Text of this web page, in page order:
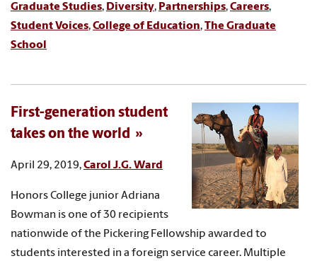
Graduate Studies, Diversity, Partnerships,Careers,
Student Voices,College of Education,The Graduate
School
First-generation student
takes on the world
April 29, 2019,Carol J.G. Ward
Honors College junior Adriana
Bowman is one of 30 recipients
nationwide of the Pickering Fellowship awarded to
students interested in a foreign service career. Multiple